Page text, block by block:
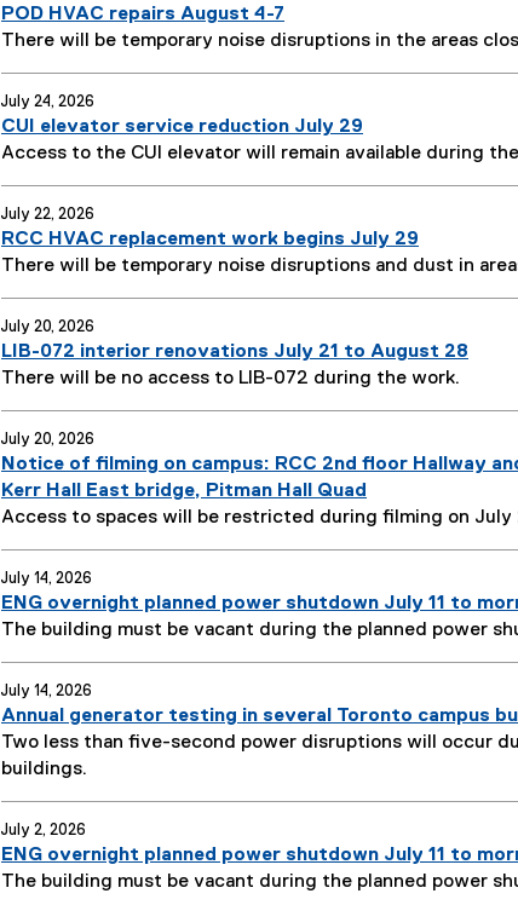
POD HVAC repairs August 4-7
There will be temporary noise disruptions in the areas
July 24, 2026
CUI elevator service reduction July 29
Access to the CUI elevator will remain available during
July 22, 2026
RCC HVAC replacement work begins July 29
There will be temporary noise disruptions and dust in
July 20, 2026
LIB-072 interior renovations July 21 to August 28
There will be no access to LIB-072 during the work.
July 20, 2026
Notice of filming on campus: RCC 2nd floor Hallway
Kerr Hall East bridge, Pitman Hall Quad
Access to spaces will be restricted during filming on July
July 14, 2026
ENG overnight planned power shutdown July 11 to
The building must be vacant during the planned power
July 14, 2026
Annual generator testing in several Toronto campus
Two less than five-second power disruptions will occur
buildings.
July 2, 2026
ENG overnight planned power shutdown July 11 to
The building must be vacant during the planned power